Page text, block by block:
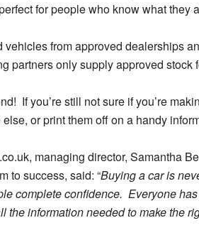
for people who know what they
vehicles from approved dealerships
partners only supply approved stock
If you’re still not sure if you’re
or print them off on a handy
managing director, Samantha
to success, said: “Buying a car is
complete confidence. Everyone
the information needed to make the